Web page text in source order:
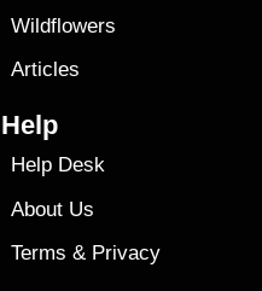
Wildflowers
Articles
Help
Help Desk
About Us
Terms & Privacy